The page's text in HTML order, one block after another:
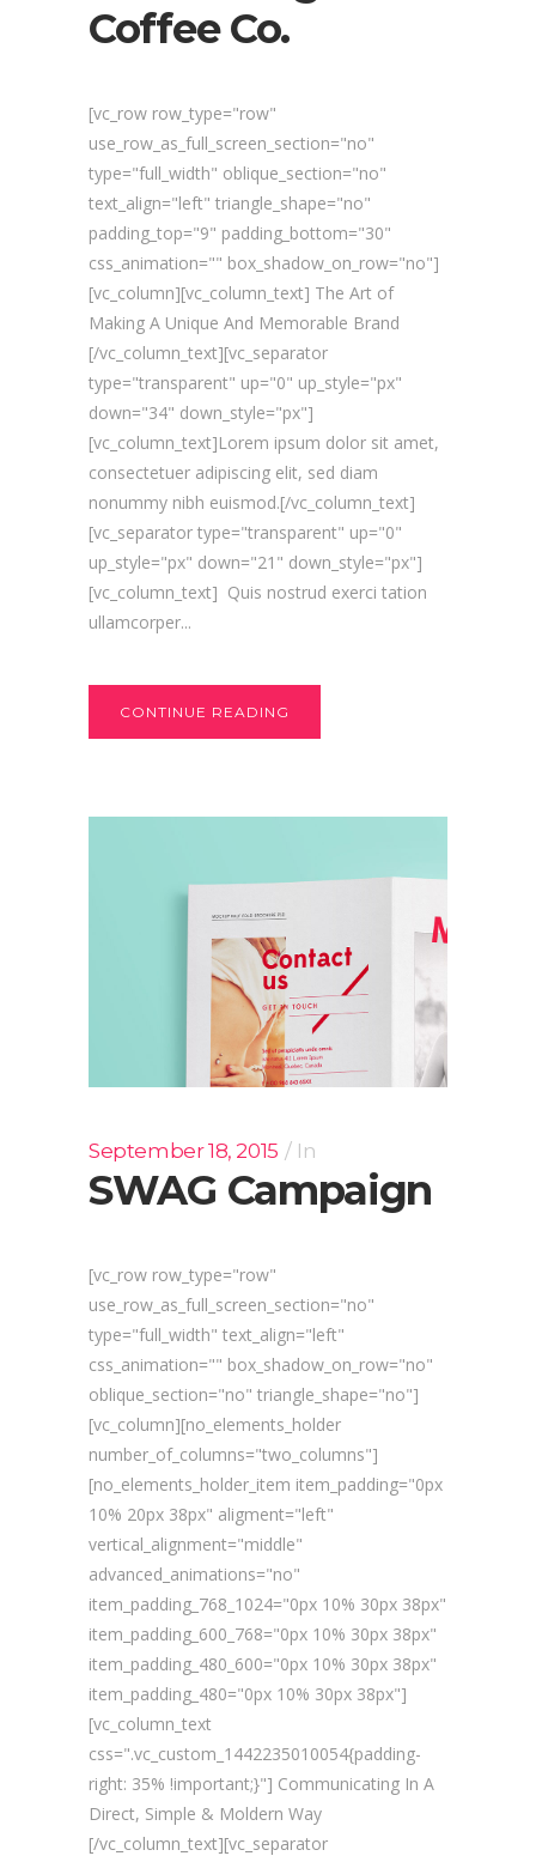
Coffee Co.
[vc_row row_type="row"
use_row_as_full_screen_section="no"
type="full_width" oblique_section="no"
text_align="left" triangle_shape="no"
padding_top="9" padding_bottom="30"
css_animation="" box_shadow_on_row="no"]
[vc_column][vc_column_text] The Art of
Making A Unique And Memorable Brand
[/vc_column_text][vc_separator
type="transparent" up="0" up_style="px"
down="34" down_style="px"]
[vc_column_text]Lorem ipsum dolor sit amet,
consectetuer adipiscing elit, sed diam
nonummy nibh euismod.[/vc_column_text]
[vc_separator type="transparent" up="0"
up_style="px" down="21" down_style="px"]
[vc_column_text] Quis nostrud exerci tation
ullamcorper...
CONTINUE READING
September 18, 2015 In
SWAG Campaign
[vc_row row_type="row"
use_row_as_full_screen_section="no"
type="full_width" text_align="left"
css_animation="" box_shadow_on_row="no"
oblique_section="no" triangle_shape="no"]
[vc_column][no_elements_holder
number_of_columns="two_columns"]
[no_elements_holder_item item_padding="0px
10% 20px 38px" aligment="left"
vertical_alignment="middle"
advanced_animations="no"
item_padding_768_1024="0px 10% 30px 38px"
item_padding_600_768="0px 10% 30px 38px"
item_padding_480_600="0px 10% 30px 38px"
item_padding_480="0px 10% 30px 38px"]
[vc_column_text
css=".vc_custom_1442235010054{padding-
right: 35% !important;}"] Communicating In A
Direct, Simple & Moldern Way
[/vc_column_text][vc_separator